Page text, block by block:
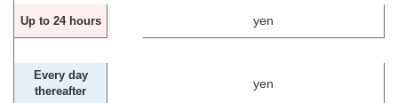
Up to 24 hours yen
Every day
thereafter
yen